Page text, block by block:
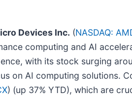
Devices Inc. (NASDAQ:
computing and AI
with its stock surging
on AI computing solutions.
) (up 37% YTD), which are